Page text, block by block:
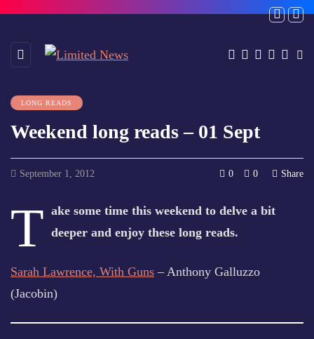
LONG READS
Weekend long reads – 01 Sept
September 1, 2012 0 0 Share
T ake some time this weekend to delve a bit
deeper and enjoy these long reads.
Sarah Lawrence, With Guns – Anthony Galluzzo
(Jacobin)